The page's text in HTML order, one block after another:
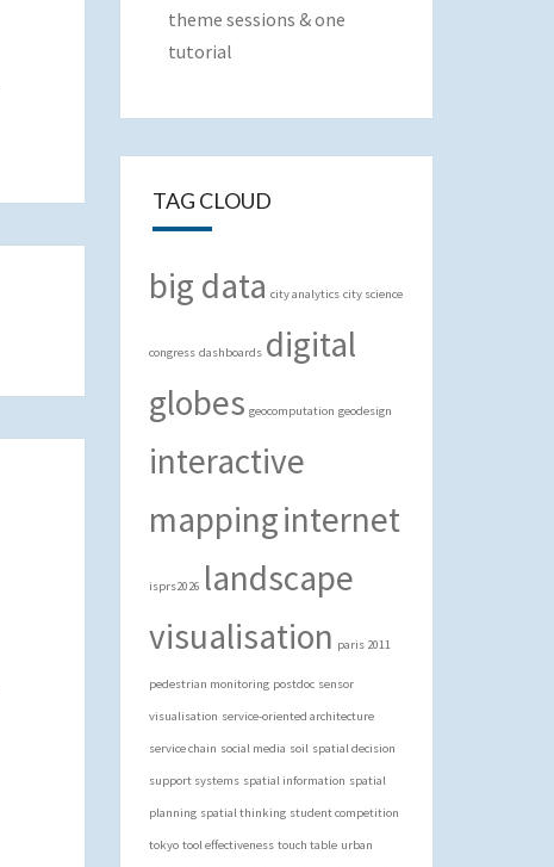
theme sessions & one
tutorial
TAG CLOUD
big data city analytics city science
congress dashboards digital
globes geocomputation geodesign
interactive
mappinginternet
isprs2026 landscape
visualisation paris 2011
pedestrian monitoring postdoc sensor
visualisation service-oriented architecture
service chain social media soil spatial decision
support systems spatial information spatial
planning spatial thinking student competition
tokyo tool effectiveness touch table urban